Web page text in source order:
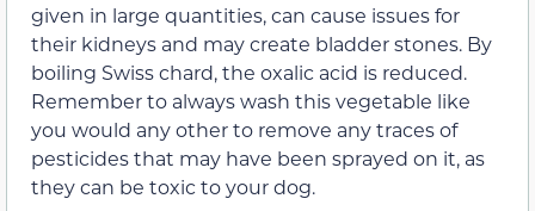
given in large quantities, can cause issues for
their kidneys and may create bladder stones. By
boiling Swiss chard, the oxalic acid is reduced.
Remember to always wash this vegetable like
you would any other to remove any traces of
pesticides that may have been sprayed on it, as
they can be toxic to your dog.